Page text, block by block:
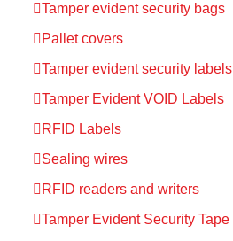
Tamper evident security bags
Pallet covers
Tamper evident security labels
Tamper Evident VOID Labels
RFID Labels
Sealing wires
RFID readers and writers
Tamper Evident Security Tape